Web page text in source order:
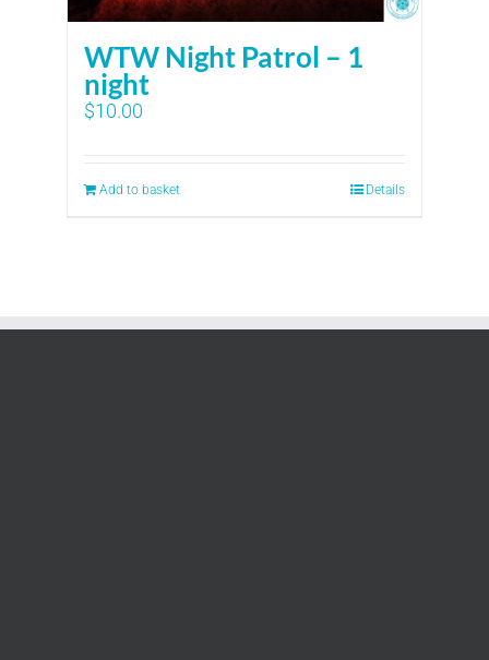
WTW Night Patrol – 1
night
$10.00
Add to basket Details